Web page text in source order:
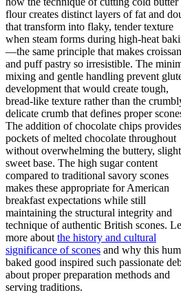
flour creates distinct layers of fat and
that transform into flaky, tender texture
when steam forms during high-heat
—the same principle that makes
and puff pastry so irresistible. The
mixing and gentle handling prevent
development that would create tough,
bread-like texture rather than the
delicate crumb that defines proper
The addition of chocolate chips provides
pockets of melted chocolate throughout
without overwhelming the buttery,
sweet base. The high sugar content
compared to traditional savory scones
makes these appropriate for American
breakfast expectations while still
maintaining the structural integrity and
technique of authentic British scones.
more about the history and cultural
significance of scones and why this
baked good inspired such passionate
about proper preparation methods and
serving traditions.